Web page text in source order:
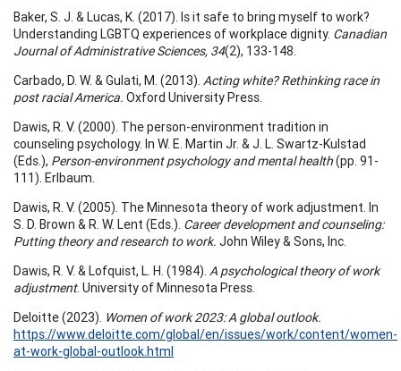
Baker, S. J. & Lucas, K. (2017). Is it safe to bring myself to work?
Understanding LGBTQ experiences of workplace dignity. Canadian
Journal of Administrative Sciences, 34(2), 133-148.
Carbado, D. W. & Gulati, M. (2013). Acting white? Rethinking race in
post racial America. Oxford University Press.
Dawis, R. V. (2000). The person-environment tradition in
counseling psychology. In W. E. Martin Jr. & J. L. Swartz-Kulstad
(Eds.), Person-environment psychology and mental health(pp. 91-
111). Erlbaum.
Dawis, R. V. (2005). The Minnesota theory of work adjustment. In
S. D. Brown & R. W. Lent (Eds.). Career development and counseling:
Putting theory and research to work. John Wiley & Sons, Inc.
Dawis, R. V. & Lofquist, L. H. (1984). A psychological theory of work
adjustment. University of Minnesota Press.
Deloitte (2023). Women of work 2023: A global outlook.
https://www.deloitte.com/global/en/issues/work/content/women-
at-work-global-outlook.html